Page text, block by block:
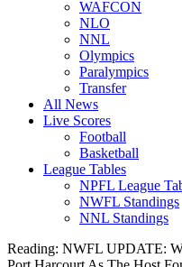
WAFCON
NLO
NNL
Olympics
Paralympics
Transfer
All News
Live Scores
Football
Basketball
League Tables
NPFL League
NWFL Standings
NNL Standings
Reading: NWFL UPDATE: